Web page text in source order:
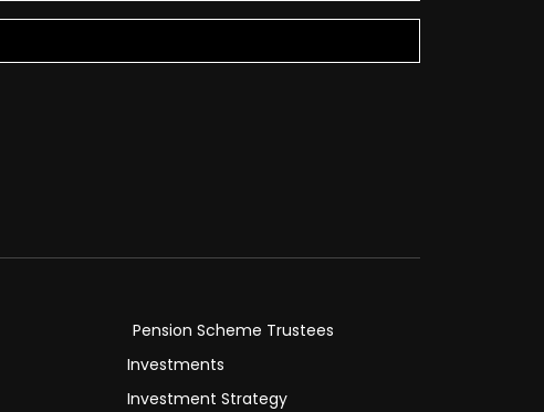
Pension Scheme Trustees
Investments
Investment Strategy